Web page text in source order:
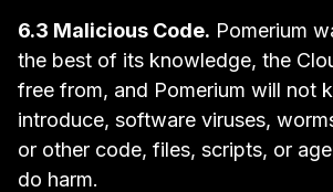
6.3 Malicious Code. Pomerium
the best of its knowledge, the
free from, and Pomerium will not
introduce, software viruses,
or other code, files, scripts, or
do harm.